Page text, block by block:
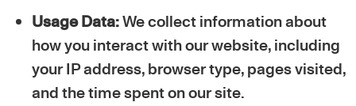
Usage Data:We collect information about
how you interact with our website, including
your IP address, browser type, pages visited,
and the time spent on our site.